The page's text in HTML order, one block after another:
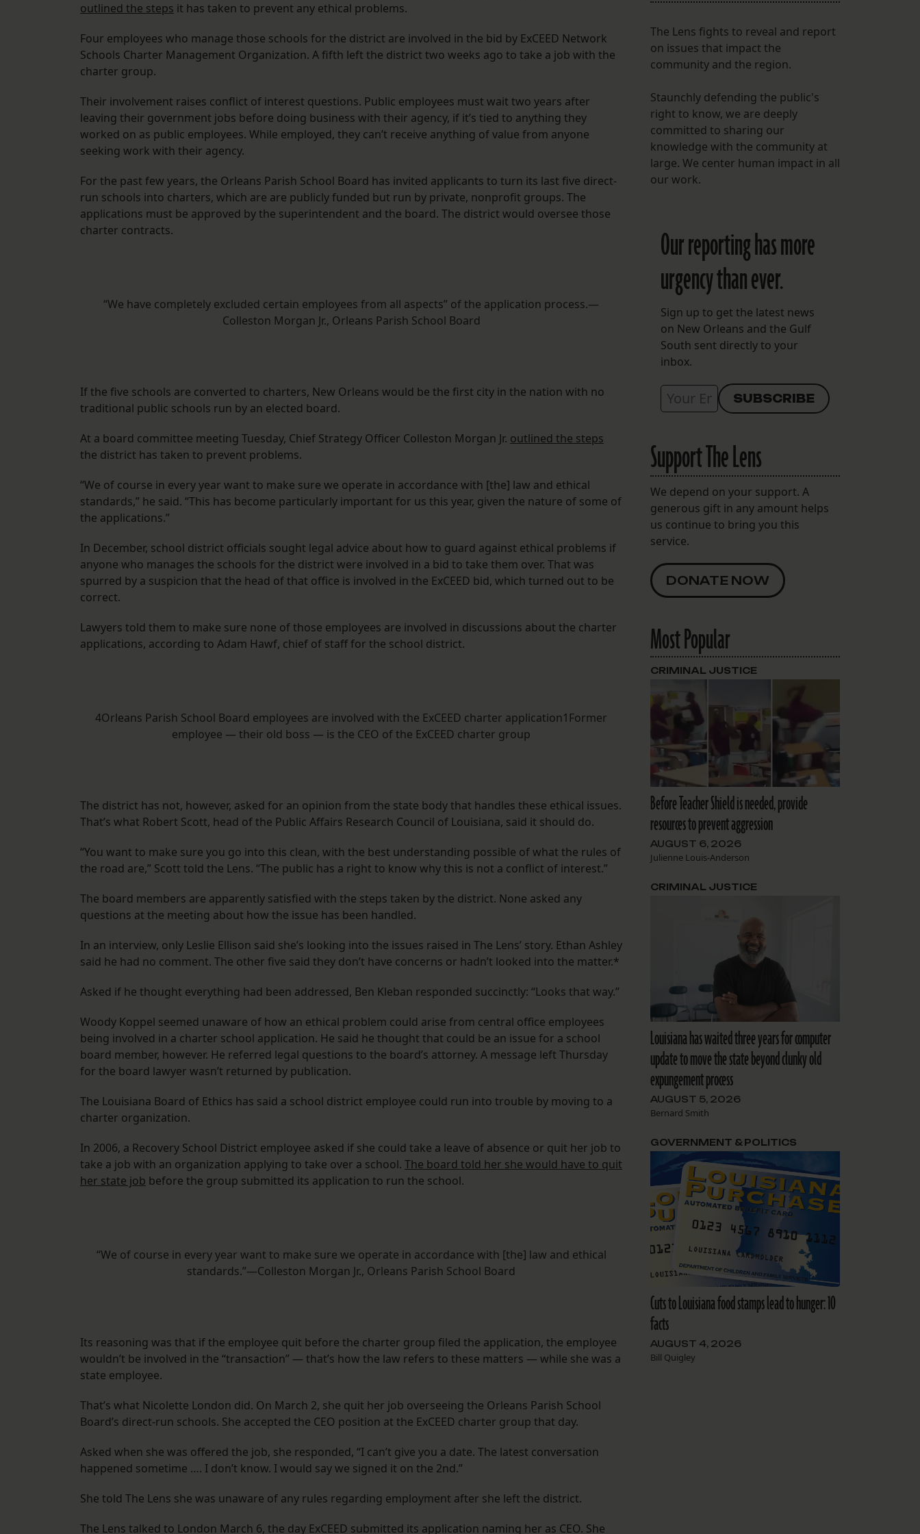
outlined the steps it has taken to prevent any ethical problems.
Four employees who manage those schools for the district are involved in the bid by ExCEED Network
Schools Charter Management Organization. A fifth left the district two weeks ago to take a job with the
charter group.
Their involvement raises conflict of interest questions. Public employees must wait two years after
leaving their government jobs before doing business with their agency, if it’s tied to anything they
worked on as public employees. While employed, they can’t receive anything of value from anyone
seeking work with their agency.
For the past few years, the Orleans Parish School Board has invited applicants to turn its last five direct-
run schools into charters, which are are publicly funded but run by private, nonprofit groups. The
applications must be approved by the superintendent and the board. The district would oversee those
charter contracts.
“We have completely excluded certain employees from all aspects” of the application process.—
Colleston Morgan Jr., Orleans Parish School Board
If the five schools are converted to charters, New Orleans would be the first city in the nation with no
traditional public schools run by an elected board.
At a board committee meeting Tuesday, Chief Strategy Officer Colleston Morgan Jr. outlined the steps
the district has taken to prevent problems.
“We of course in every year want to make sure we operate in accordance with [the] law and ethical
standards,” he said. “This has become particularly important for us this year, given the nature of some of
the applications.”
In December, school district officials sought legal advice about how to guard against ethical problems if
anyone who manages the schools for the district were involved in a bid to take them over. That was
spurred by a suspicion that the head of that office is involved in the ExCEED bid, which turned out to be
correct.
Lawyers told them to make sure none of those employees are involved in discussions about the charter
applications, according to Adam Hawf, chief of staff for the school district.
4Orleans Parish School Board employees are involved with the ExCEED charter application1Former
employee — their old boss — is the CEO of the ExCEED charter group
The district has not, however, asked for an opinion from the state body that handles these ethical issues.
That’s what Robert Scott, head of the Public Affairs Research Council of Louisiana, said it should do.
“You want to make sure you go into this clean, with the best understanding possible of what the rules of
the road are,” Scott told the Lens. “The public has a right to know why this is not a conflict of interest.”
The board members are apparently satisfied with the steps taken by the district. None asked any
questions at the meeting about how the issue has been handled.
In an interview, only Leslie Ellison said she’s looking into the issues raised in The Lens’ story. Ethan Ashley
said he had no comment. The other five said they don’t have concerns or hadn’t looked into the matter.*
Asked if he thought everything had been addressed, Ben Kleban responded succinctly: “Looks that way.”
Woody Koppel seemed unaware of how an ethical problem could arise from central office employees
being involved in a charter school application. He said he thought that could be an issue for a school
board member, however. He referred legal questions to the board’s attorney. A message left Thursday
for the board lawyer wasn’t returned by publication.
The Louisiana Board of Ethics has said a school district employee could run into trouble by moving to a
charter organization.
In 2006, a Recovery School District employee asked if she could take a leave of absence or quit her job to
take a job with an organization applying to take over a school. The board told her she would have to quit
her state job before the group submitted its application to run the school.
“We of course in every year want to make sure we operate in accordance with [the] law and ethical
standards.”—Colleston Morgan Jr., Orleans Parish School Board
Its reasoning was that if the employee quit before the charter group filed the application, the employee
wouldn’t be involved in the “transaction” — that’s how the law refers to these matters — while she was a
state employee.
That’s what Nicolette London did. On March 2, she quit her job overseeing the Orleans Parish School
Board’s direct-run schools. She accepted the CEO position at the ExCEED charter group that day.
Asked when she was offered the job, she responded, “I can’t give you a date. The latest conversation
happened sometime …. I don’t know. I would say we signed it on the 2nd.”
She told The Lens she was unaware of any rules regarding employment after she left the district.
The Lens talked to London March 6, the day ExCEED submitted its application naming her as CEO. She
The Lens fights to reveal and report
on issues that impact the
community and the region.
Staunchly defending the public's
right to know, we are deeply
committed to sharing our
knowledge with the community at
large. We center human impact in all
our work.
Our reporting has more
urgency than ever.
Sign up to get the latest news
on New Orleans and the Gulf
South sent directly to your
inbox.
Support The Lens
We depend on your support. A
generous gift in any amount helps
us continue to bring you this
service.
DONATE NOW
Most Popular
Before Teacher Shield is needed, provide
resources to prevent aggression
AUGUST 6, 2026
Julienne Louis-Anderson
CRIMINAL JUSTICE
Louisiana has waited three years for computer
update to move the state beyond clunky old
expungement process
AUGUST 5, 2026
Bernard Smith
CRIMINAL JUSTICE
Cuts to Louisiana food stamps lead to hunger: 10
facts
AUGUST 4, 2026
Bill Quigley
GOVERNMENT & POLITICS